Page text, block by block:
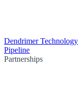
Dendrimer Technology
Pipeline
Partnerships